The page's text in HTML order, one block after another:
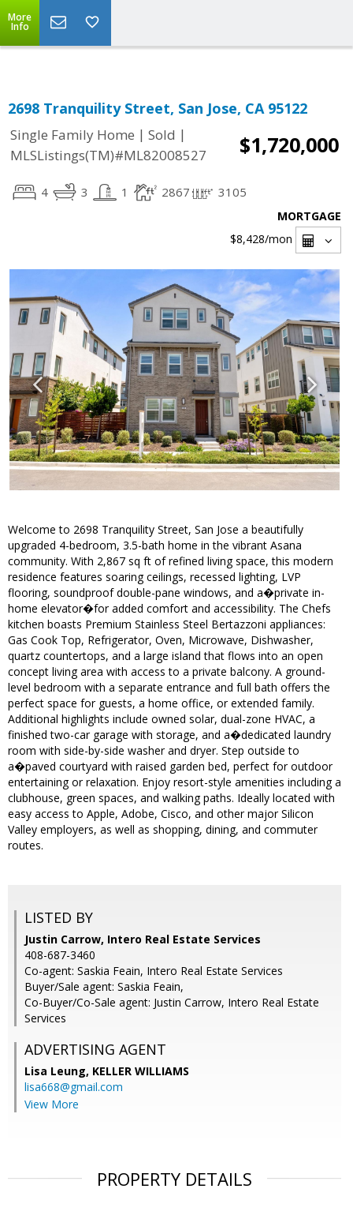
More
Info
2698 Tranquility Street, San Jose, CA 95122
Single Family Home | Sold |
MLSListings(TM)#ML82008527
$1,720,000
4 3 1 2867 3105
MORTGAGE
$8,428/mon
Welcome to 2698 Tranquility Street, San Jose a beautifully
upgraded 4-bedroom, 3.5-bath home in the vibrant Asana
community. With 2,867 sq ft of refined living space, this modern
residence features soaring ceilings, recessed lighting, LVP
flooring, soundproof double-pane windows, and a�private in-
home elevator�for added comfort and accessibility. The Chefs
kitchen boasts Premium Stainless Steel Bertazzoni appliances:
Gas Cook Top, Refrigerator, Oven, Microwave, Dishwasher,
quartz countertops, and a large island that flows into an open
concept living area with access to a private balcony. A ground-
level bedroom with a separate entrance and full bath offers the
perfect space for guests, a home office, or extended family.
Additional highlights include owned solar, dual-zone HVAC, a
finished two-car garage with storage, and a�dedicated laundry
room with side-by-side washer and dryer. Step outside to
a�paved courtyard with raised garden bed, perfect for outdoor
entertaining or relaxation. Enjoy resort-style amenities including a
clubhouse, green spaces, and walking paths. Ideally located with
easy access to Apple, Adobe, Cisco, and other major Silicon
Valley employers, as well as shopping, dining, and commuter
routes.
LISTED BY
Justin Carrow, Intero Real Estate Services
408-687-3460
Co-agent: Saskia Feain, Intero Real Estate Services
Buyer/Sale agent: Saskia Feain,
Co-Buyer/Co-Sale agent: Justin Carrow, Intero Real Estate
Services
ADVERTISING AGENT
Lisa Leung, KELLER WILLIAMS
lisa668@gmail.com
View More
PROPERTY DETAILS